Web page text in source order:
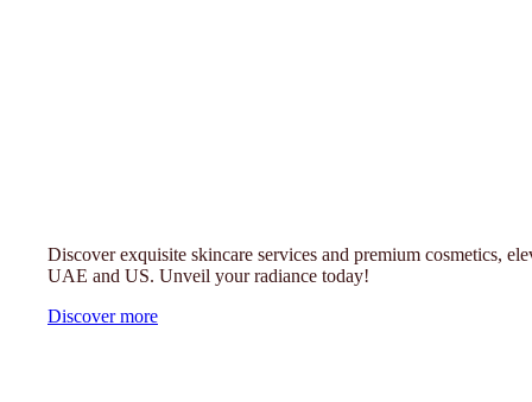
Discover exquisite skincare services and premium cosmetics,
UAE and US. Unveil your radiance today!
Discover more